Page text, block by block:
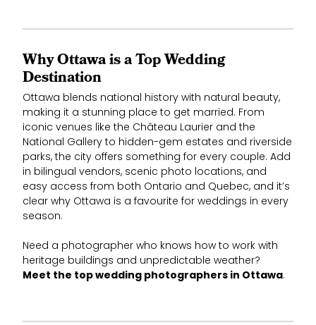
Why Ottawa is a Top Wedding
Destination
Ottawa blends national history with natural beauty,
making it a stunning place to get married. From
iconic venues like the Château Laurier and the
National Gallery to hidden-gem estates and riverside
parks, the city offers something for every couple. Add
in bilingual vendors, scenic photo locations, and
easy access from both Ontario and Quebec, and it’s
clear why Ottawa is a favourite for weddings in every
season.
Need a photographer who knows how to work with
heritage buildings and unpredictable weather?
Meet the top wedding photographers in Ottawa.